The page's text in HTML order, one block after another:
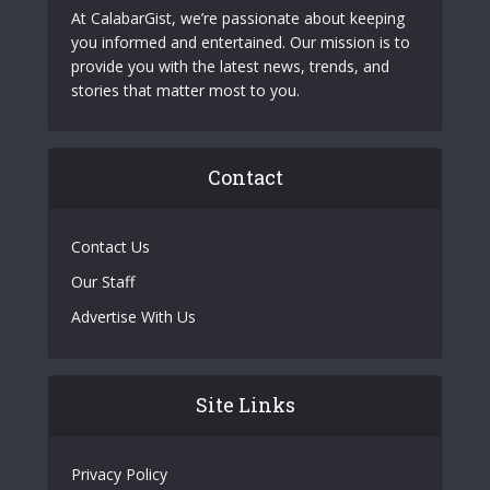
At CalabarGist, we’re passionate about keeping
you informed and entertained. Our mission is to
provide you with the latest news, trends, and
stories that matter most to you.
Contact
Contact Us
Our Staff
Advertise With Us
Site Links
Privacy Policy